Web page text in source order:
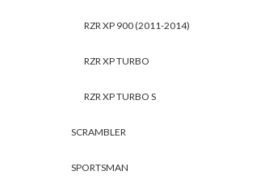
RZR XP 900 (2011-2014)
RZR XP TURBO
RZR XP TURBO S
SCRAMBLER
SPORTSMAN